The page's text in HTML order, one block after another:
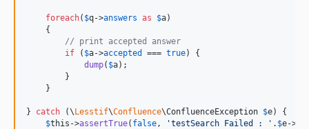
foreach( $q->answers as $a)
    {
// print accepted answer
if ( $a->accepted === true) {
dump( $a);
        }
    }
} catch (\ Lesstif\Confluence\ConfluenceException $e) {
$this ->assertTrue( false, 'testSearch Failed : ' . $e->